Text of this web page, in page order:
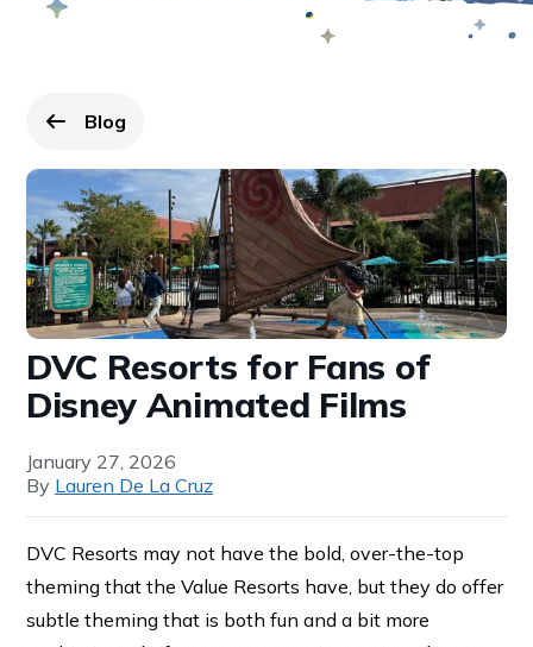
Go back to
Blog
page.
DVC Resorts for Fans of
Disney Animated Films
January 27, 2026
By Lauren De La Cruz
DVC Resorts may not have the bold, over-the-top
theming that the Value Resorts have, but they do offer
subtle theming that is both fun and a bit more